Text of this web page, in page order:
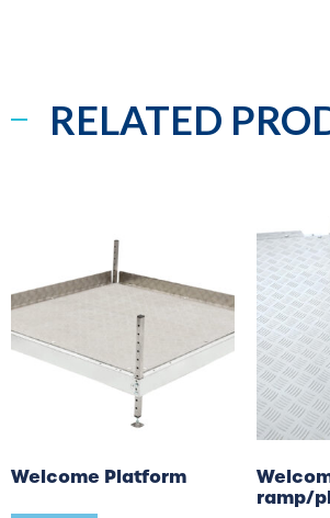
RELATED
Welcome Platform
ramp/